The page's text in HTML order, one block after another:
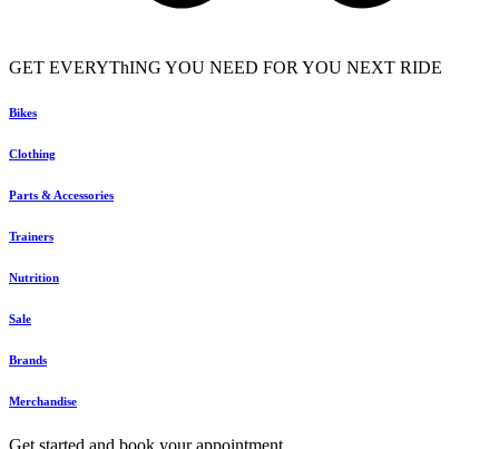
GET EVERYThING YOU NEED FOR YOU NEXT RIDE
Bikes
Clothing
Parts & Accessories
Trainers
Nutrition
Sale
Brands
Merchandise
Get started and book your appointment